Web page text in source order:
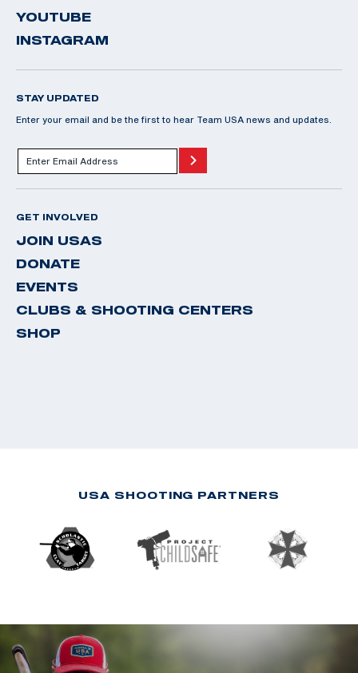
YOUTUBE
INSTAGRAM
STAY UPDATED
Enter your email and be the first to hear Team USA news and updates.
GET INVOLVED
JOIN USAS
DONATE
EVENTS
CLUBS & SHOOTING CENTERS
SHOP
USA SHOOTING PARTNERS